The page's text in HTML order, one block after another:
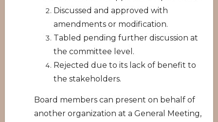
Discussed and approved with
amendments or modification.
Tabled pending further discussion at
the committee level.
Rejected due to its lack of benefit to
the stakeholders.
Board members can present on behalf of
another organization at a General Meeting,